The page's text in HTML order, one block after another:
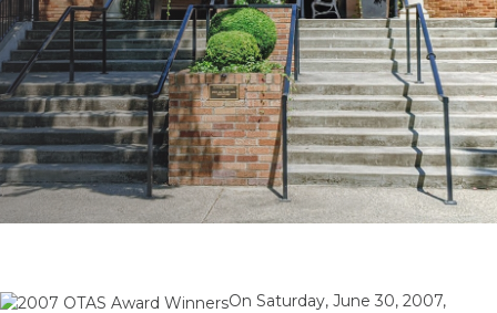
On Saturday, June 30, 2007,